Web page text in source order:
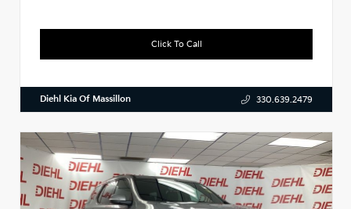
Click To Call
Diehl Kia Of Massillon 330.639.2479